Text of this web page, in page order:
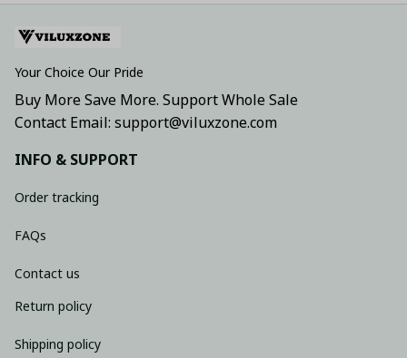
Your Choice Our Pride
Buy More Save More. Support Whole Sale
Contact Email: support@viluxzone.com
INFO & SUPPORT
Order tracking
FAQs
Contact us
Return policy
Shipping policy